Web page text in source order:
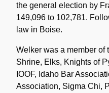
the general election by
149,096 to 102,781.
law in Boise.
Welker was a member of
Shrine, Elks, Knights of
IOOF, Idaho Bar
Association, Sigma Chi,